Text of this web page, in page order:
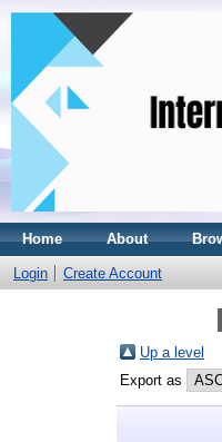
Home About
Login Create Account
Up a level
Export as